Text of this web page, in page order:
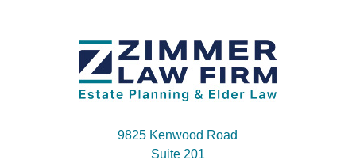
9825 Kenwood Road
Suite 201